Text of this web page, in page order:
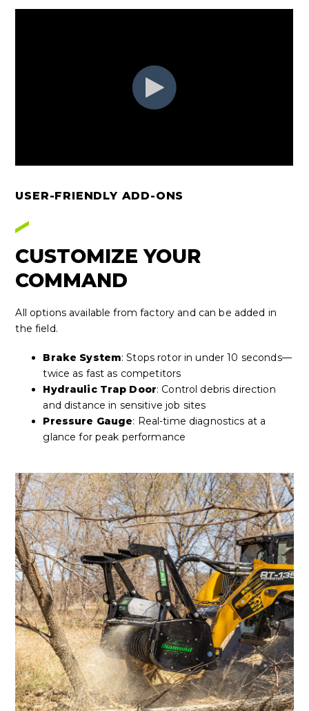
USER-FRIENDLY ADD-ONS
CUSTOMIZE YOUR
COMMAND
All options available from factory and can be added in
the field.
Brake System: Stops rotor in under 10 seconds—
twice as fast as competitors
Hydraulic Trap Door: Control debris direction
and distance in sensitive job sites
Pressure Gauge: Real-time diagnostics at a
glance for peak performance